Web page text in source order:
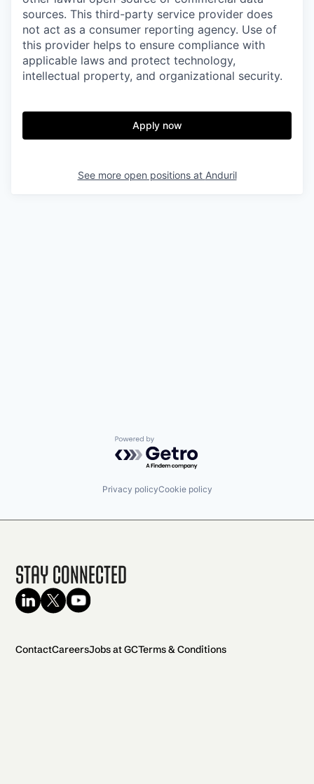
sources. This third-party service provider does
not act as a consumer reporting agency. Use of
this provider helps to ensure compliance with
applicable laws and protect technology,
intellectual property, and organizational security.
Apply now
See more open positions at Anduril
Powered by Getro.com
Privacy policyCookie policy
Stay Connected
ContactCareersJobs at GCTerms & Conditions